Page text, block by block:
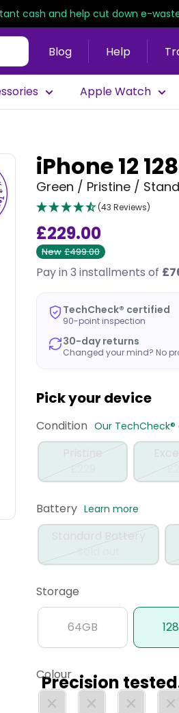
cash and help cut down e-
Blog Help
Apple Watch
iPhone 12
Green / Pristine /
£229.00
£499.00
New
(43 Reviews)
Pay in 3 installments of
TechCheck® certified
90-point inspection
30-day returns
Changed your mind? No
Pick your device
Storage
64GB
Colour
Condition Our
Pristine
£229
Battery Learn more
Standard Battery
Sold out
Precision